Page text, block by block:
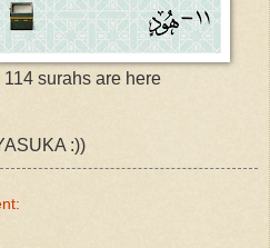
surahs are here
:))